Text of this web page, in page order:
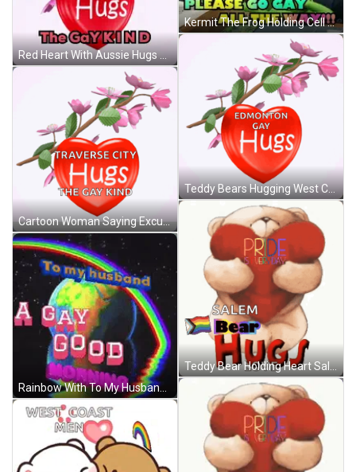
Red Heart With Aussie Hugs Gay Kind GIF
Cartoon Woman Saying Excuse Me GIF
Rainbow With To My Husband Gay Good Morning GIF
Kermit The Frog Holding Cell Phone Saying Please Go Gay All The Way GIF
Teddy Bears Hugging West Coast Men GIF
Teddy Bear Holding Heart Salem Bear Hugs Love GIF